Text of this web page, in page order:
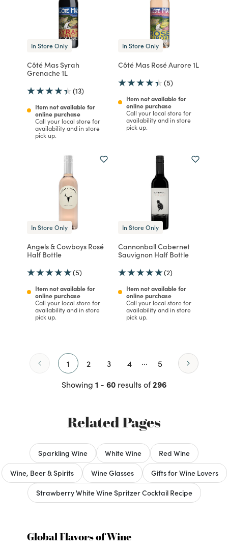
In Store Only
Côté Mas Syrah
Grenache 1L
(13)
Item not available for
online purchase
Call your local store for
availability and in store
pick up.
In Store Only
Côté Mas Rosé Aurore 1L
(5)
Item not available for
online purchase
Call your local store for
availability and in store
pick up.
In Store Only
Angels & Cowboys Rosé
Half Bottle
(5)
Item not available for
online purchase
Call your local store for
availability and in store
pick up.
In Store Only
Cannonball Cabernet
Sauvignon Half Bottle
(2)
Item not available for
online purchase
Call your local store for
availability and in store
pick up.
1 2 3 4 ... 5
Showing 1 - 60 results of296
Related Pages
Sparkling Wine White Wine
Red Wine
Wine, Beer & Spirits
Wine Glasses
Gifts for Wine Lovers
Strawberry White Wine Spritzer Cocktail Recipe
Global Flavors of Wine